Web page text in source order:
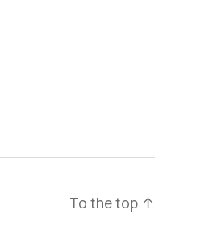
To the top ↑